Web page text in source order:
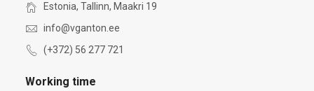
Estonia, Tallinn, Maakri 19
info@vganton.ee
(+372) 56 277 721
Working time